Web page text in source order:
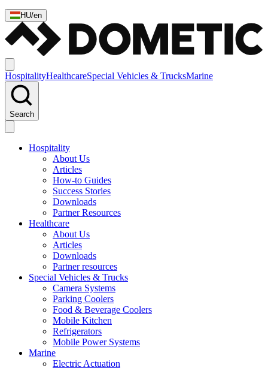
HU/en
HospitalityHealthcareSpecial Vehicles & TrucksMarine
Search
Hospitality
About Us
Articles
How-to Guides
Success Stories
Downloads
Partner Resources
Healthcare
About Us
Articles
Downloads
Partner resources
Special Vehicles & Trucks
Camera Systems
Parking Coolers
Food & Beverage Coolers
Mobile Kitchen
Refrigerators
Mobile Power Systems
Marine
Electric Actuation